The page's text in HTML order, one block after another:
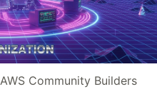
AWS Community Builders